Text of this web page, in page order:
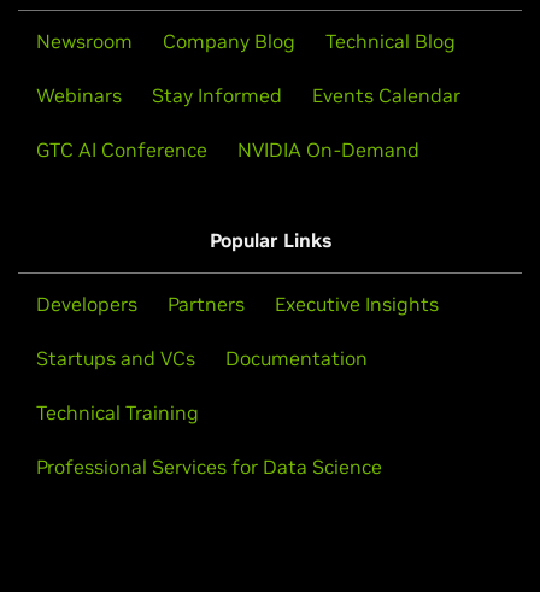
Newsroom Company Blog Technical Blog
Webinars Stay Informed Events Calendar
GTC AI Conference NVIDIA On-Demand
Popular Links
Developers Partners Executive Insights
Startups and VCs Documentation
Technical Training
Professional Services for Data Science